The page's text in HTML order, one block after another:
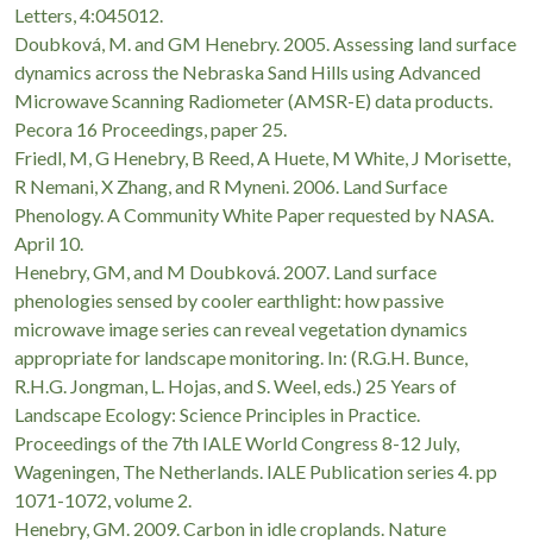
Letters, 4:045012.
Doubková, M. and GM Henebry. 2005. Assessing land surface
dynamics across the Nebraska Sand Hills using Advanced
Microwave Scanning Radiometer (AMSR-E) data products.
Pecora 16 Proceedings, paper 25.
Friedl, M, G Henebry, B Reed, A Huete, M White, J Morisette,
R Nemani, X Zhang, and R Myneni. 2006. Land Surface
Phenology. A Community White Paper requested by NASA.
April 10.
Henebry, GM, and M Doubková. 2007. Land surface
phenologies sensed by cooler earthlight: how passive
microwave image series can reveal vegetation dynamics
appropriate for landscape monitoring. In: (R.G.H. Bunce,
R.H.G. Jongman, L. Hojas, and S. Weel, eds.) 25 Years of
Landscape Ecology: Science Principles in Practice.
Proceedings of the 7th IALE World Congress 8-12 July,
Wageningen, The Netherlands. IALE Publication series 4. pp
1071-1072, volume 2.
Henebry, GM. 2009. Carbon in idle croplands. Nature